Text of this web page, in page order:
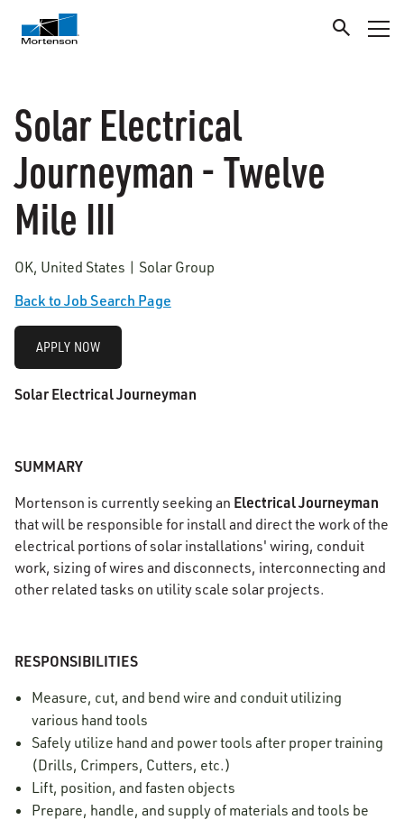
Solar Electrical
Journeyman - Twelve
Mile III
OK, United States | Solar Group
Back to Job Search Page
APPLY NOW
Solar Electrical Journeyman
SUMMARY
Mortenson is currently seeking an Electrical Journeyman
that will be responsible for install and direct the work of the
electrical portions of solar installations' wiring, conduit
work, sizing of wires and disconnects, interconnecting and
other related tasks on utility scale solar projects.
RESPONSIBILITIES
Measure, cut, and bend wire and conduit utilizing
various hand tools
Safely utilize hand and power tools after proper training
(Drills, Crimpers, Cutters, etc.)
Lift, position, and fasten objects
Prepare, handle, and supply of materials and tools be